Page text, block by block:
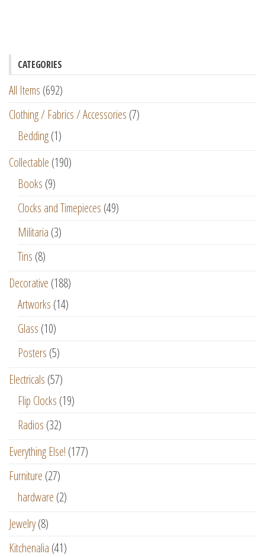
CATEGORIES
All Items (692)
Clothing / Fabrics / Accessories (7)
Bedding(1)
Collectable (190)
Books (9)
Clocks and Timepieces (49)
Militaria (3)
Tins (8)
Decorative (188)
Artworks (14)
Glass (10)
Posters (5)
Electricals (57)
Flip Clocks (19)
Radios (32)
Everything Else! (177)
Furniture (27)
hardware (2)
Jewelry(8)
Kitchenalia (41)